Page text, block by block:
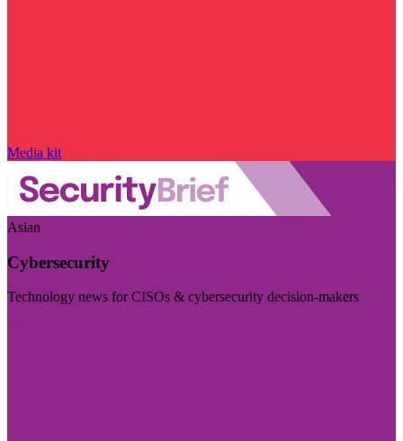
Media kit
Asian
Cybersecurity
Technology news for CISOs & cybersecurity decision-makers